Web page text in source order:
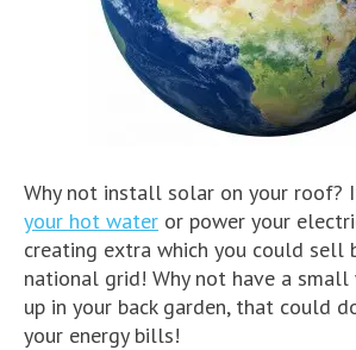
Why not install solar on your roof?
your hot water or power your
creating extra which you could sell
national grid! Why not have a
up in your back garden, that could
your energy bills!